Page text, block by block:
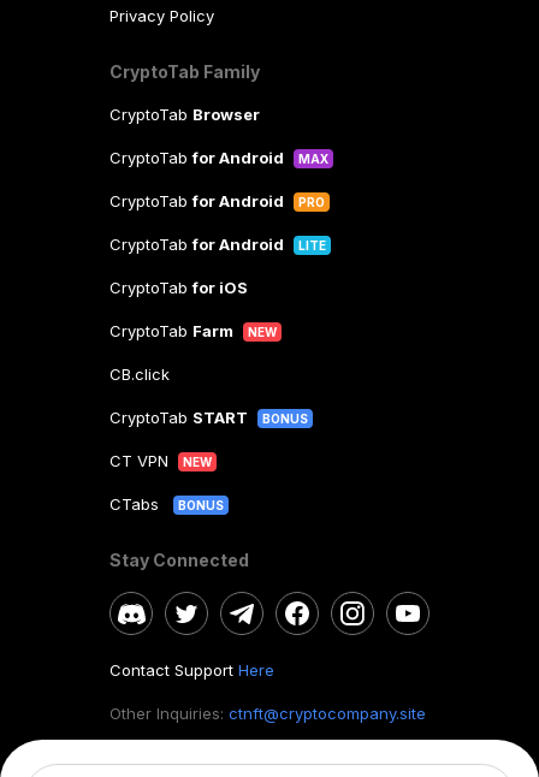
Privacy Policy
CryptoTab Family
CryptoTab Browser
CryptoTabfor Android MAX
CryptoTabfor Android PRO
CryptoTabfor Android LITE
CryptoTabfor iOS
CryptoTab Farm NEW
CB.click
CryptoTab START BONUS
CT VPN NEW
CTabs BONUS
Stay Connected
Contact Support Here
Other Inquiries: ctnft@cryptocompany.site